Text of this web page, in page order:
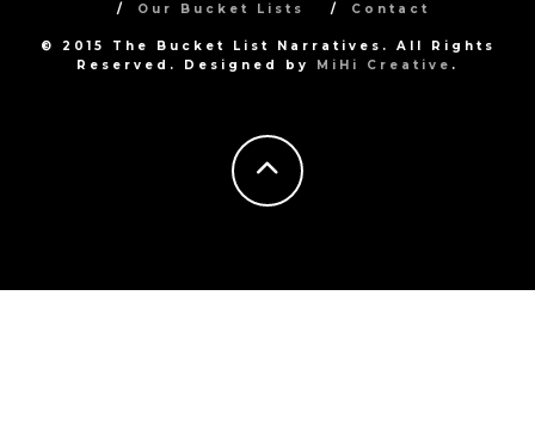
Our Bucket Lists
Contact
© 2015 The Bucket List Narratives. All Rights
Reserved. Designed by
MiHi Creative .